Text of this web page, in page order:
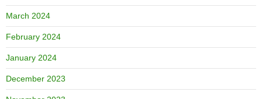
March 2024
February 2024
January 2024
December 2023